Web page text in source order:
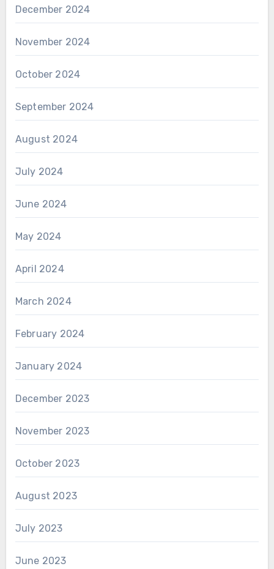
December 2024
November 2024
October 2024
September 2024
August 2024
July 2024
June 2024
May 2024
April 2024
March 2024
February 2024
January 2024
December 2023
November 2023
October 2023
August 2023
July 2023
June 2023